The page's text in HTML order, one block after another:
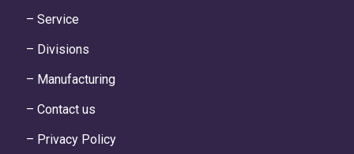
– Service
– Divisions
– Manufacturing
– Contact us
– Privacy Policy